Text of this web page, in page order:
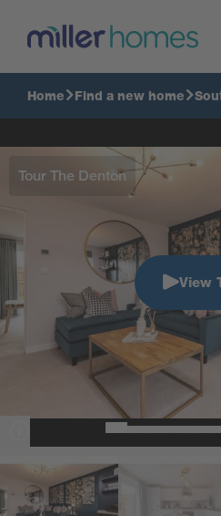
Home Find a new home
Tour The Denton
View